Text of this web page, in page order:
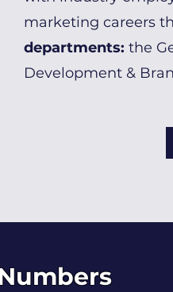
marketing careers
departments: the
Development &